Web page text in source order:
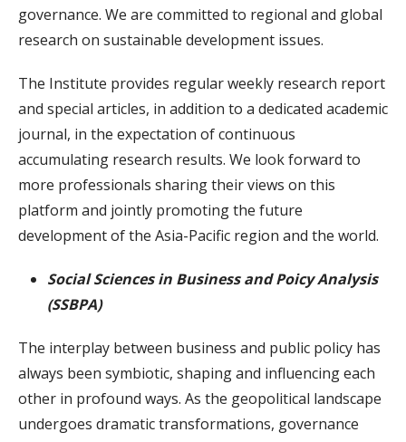
governance. We are committed to regional and global
research on sustainable development issues.
The Institute provides regular weekly research report
and special articles, in addition to a dedicated academic
journal, in the expectation of continuous
accumulating research results. We look forward to
more professionals sharing their views on this
platform and jointly promoting the future
development of the Asia-Pacific region and the world.
Social Sciences in Business and Poicy Analysis
(SSBPA)
The interplay between business and public policy has
always been symbiotic, shaping and influencing each
other in profound ways. As the geopolitical landscape
undergoes dramatic transformations, governance